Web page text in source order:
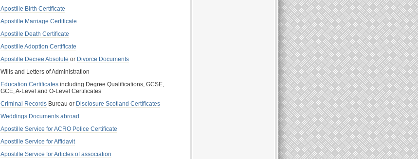
Apostille Birth Certificate
Apostille Marriage Certificate
Apostille Death Certificate
Apostille Adoption Certificate
Apostille Decree Absolute or Divorce Documents
Wills and Letters of Administration
Education Certificates including Degree Qualifications, GCSE,
GCE, A-Level and O-Level Certificates
Criminal Records Bureau or Disclosure Scotland Certificates
Weddings Documents abroad
Apostille Service for ACRO Police Certificate
Apostille Service for Affidavit
Apostille Service for Articles of association